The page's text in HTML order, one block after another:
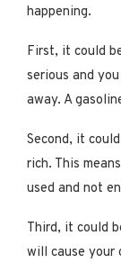
happening.
First, it could
serious and
away. A
Second, it
rich. This
used and not
Third, it could
will cause your